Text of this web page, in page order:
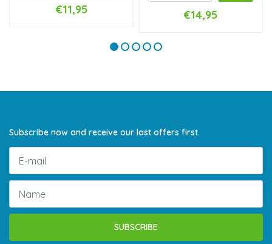
€11,95 €14,95
Subscribe now and receive our last offers first.
SUBSCRIBE